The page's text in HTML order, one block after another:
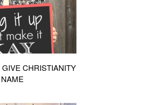
CHRISTIANITY